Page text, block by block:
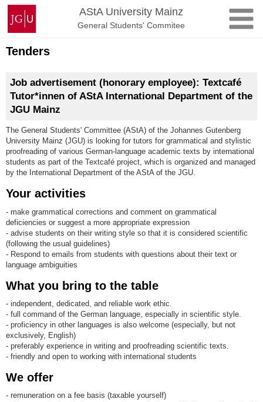
Skip
content
Johannes
Gutenberg
University
Mainz
AStA University Mainz
General Students' Commitee
Tenders
Job advertisement (honorary employee): Textcafé
Tutor*innen of AStA International Department of the
JGU Mainz
The General Students' Committee (AStA) of the Johannes Gutenberg
University Mainz (JGU) is looking for tutors for grammatical and stylistic
proofreading of various German-language academic texts by international
students as part of the Textcafé project, which is organized and managed
by the International Department of the AStA of the JGU.
Your activities
- make grammatical corrections and comment on grammatical
deficiencies or suggest a more appropriate expression
- advise students on their writing style so that it is considered scientific
(following the usual guidelines)
- Respond to emails from students with questions about their text or
language ambiguities
What you bring to the table
- independent, dedicated, and reliable work ethic.
- full command of the German language, especially in scientific style.
- proficiency in other languages is also welcome (especially, but not
exclusively, English)
- preferably experience in writing and proofreading scientific texts.
- friendly and open to working with international students
We offer
- remuneration on a fee basis (taxable yourself)